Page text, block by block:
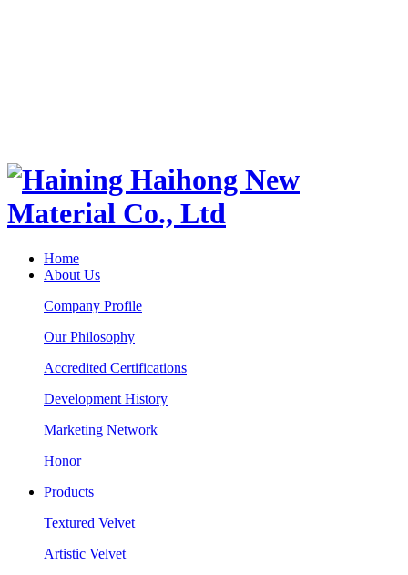
Home
About Us
Company Profile
Our Philosophy
Accredited Certifications
Development History
Marketing Network
Honor
Products
Textured Velvet
Artistic Velvet